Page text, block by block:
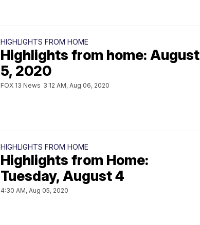
HIGHLIGHTS FROM HOME
Highlights from home: August
5, 2020
FOX 13 News 3:12 AM, Aug 06, 2020
HIGHLIGHTS FROM HOME
Highlights from Home:
Tuesday, August 4
4:30 AM, Aug 05, 2020